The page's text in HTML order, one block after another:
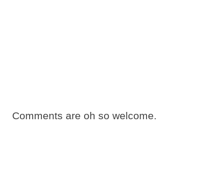
Comments are oh so welcome.